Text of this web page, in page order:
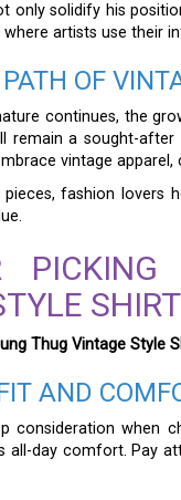
only solidify his
artists use their
OF
continues, the
remain a sought-after
vintage
fashion lovers
PICKING
SHIRT
Thug Vintage Style
AND
consideration when
all-day comfort. Pay